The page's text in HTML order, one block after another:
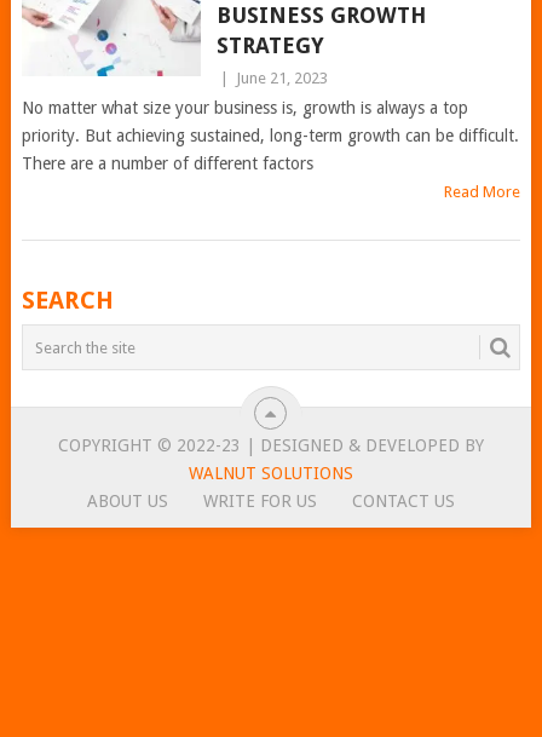
BUSINESS GROWTH
STRATEGY
June 21, 2023
No matter what size your business is, growth is always a top
priority. But achieving sustained, long-term growth can be difficult.
There are a number of different factors
Read More
POSTS
NAVIGATION
SEARCH
COPYRIGHT © 2022-23 | DESIGNED & DEVELOPED BY
WALNUT SOLUTIONS
ABOUT US
WRITE FOR US CONTACT US